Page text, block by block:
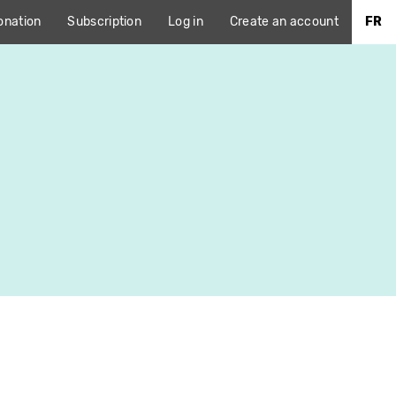
Subscription Log in Create an account FR